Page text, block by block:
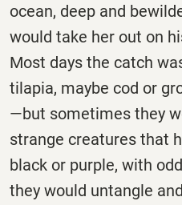
ocean, deep and
would take her out on
Most days the catch
tilapia, maybe cod or
—but sometimes they
strange creatures that
black or purple, with
they would untangle